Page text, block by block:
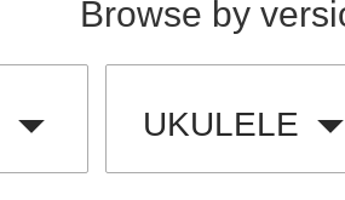
Browse by
UKULELE